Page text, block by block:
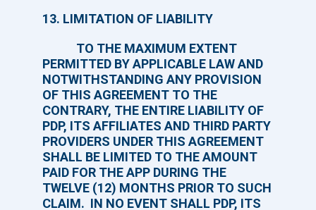
13. LIMITATION OF LIABILITY
TO THE MAXIMUM EXTENT
PERMITTED BY APPLICABLE LAW AND
NOTWITHSTANDING ANY PROVISION
OF THIS AGREEMENT TO THE
CONTRARY, THE ENTIRE LIABILITY OF
PDP, ITS AFFILIATES AND THIRD PARTY
PROVIDERS UNDER THIS AGREEMENT
SHALL BE LIMITED TO THE AMOUNT
PAID FOR THE APP DURING THE
TWELVE (12) MONTHS PRIOR TO SUCH
CLAIM. IN NO EVENT SHALL PDP, ITS